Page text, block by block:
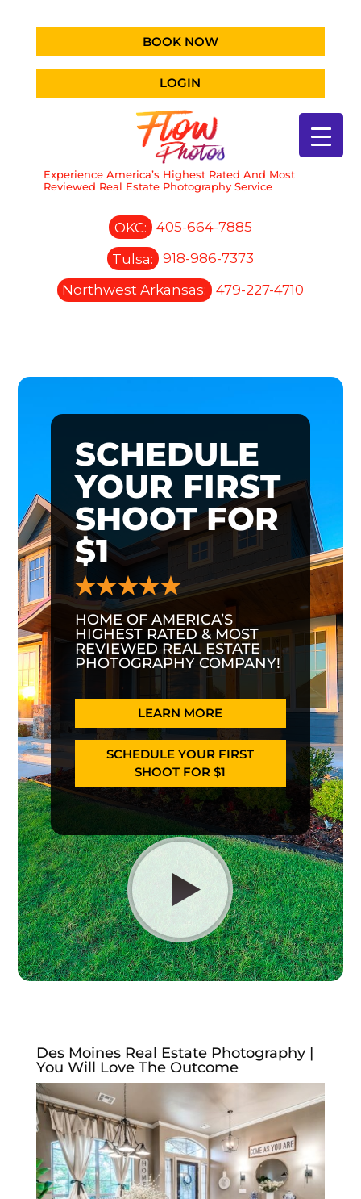
BOOK NOW
LOGIN
Experience America’s Highest Rated And Most
Reviewed Real Estate Photography Service
OKC:
405-664-7885
Tulsa:
918-986-7373
Northwest Arkansas:
479-227-4710
SCHEDULE
YOUR FIRST
SHOOT FOR
$1
HOME OF AMERICA’S
HIGHEST RATED & MOST
REVIEWED REAL ESTATE
PHOTOGRAPHY COMPANY!
LEARN MORE
SCHEDULE YOUR FIRST
SHOOT FOR $1
Des Moines Real Estate Photography |
You Will Love The Outcome